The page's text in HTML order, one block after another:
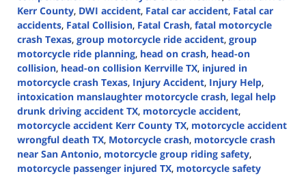
Kerr County, DWI accident, Fatal car accident, Fatal car
accidents, Fatal Collision, Fatal Crash, fatal motorcycle
crash Texas, group motorcycle ride accident, group
motorcycle ride planning, head on crash, head-on
collision, head-on collision Kerrville TX, injured in
motorcycle crash Texas, Injury Accident, Injury Help,
intoxication manslaughter motorcycle crash, legal help
drunk driving accident TX, motorcycle accident,
motorcycle accident Kerr County TX, motorcycle accident
wrongful death TX, Motorcycle crash, motorcycle crash
near San Antonio, motorcycle group riding safety,
motorcycle passenger injured TX, motorcycle safety